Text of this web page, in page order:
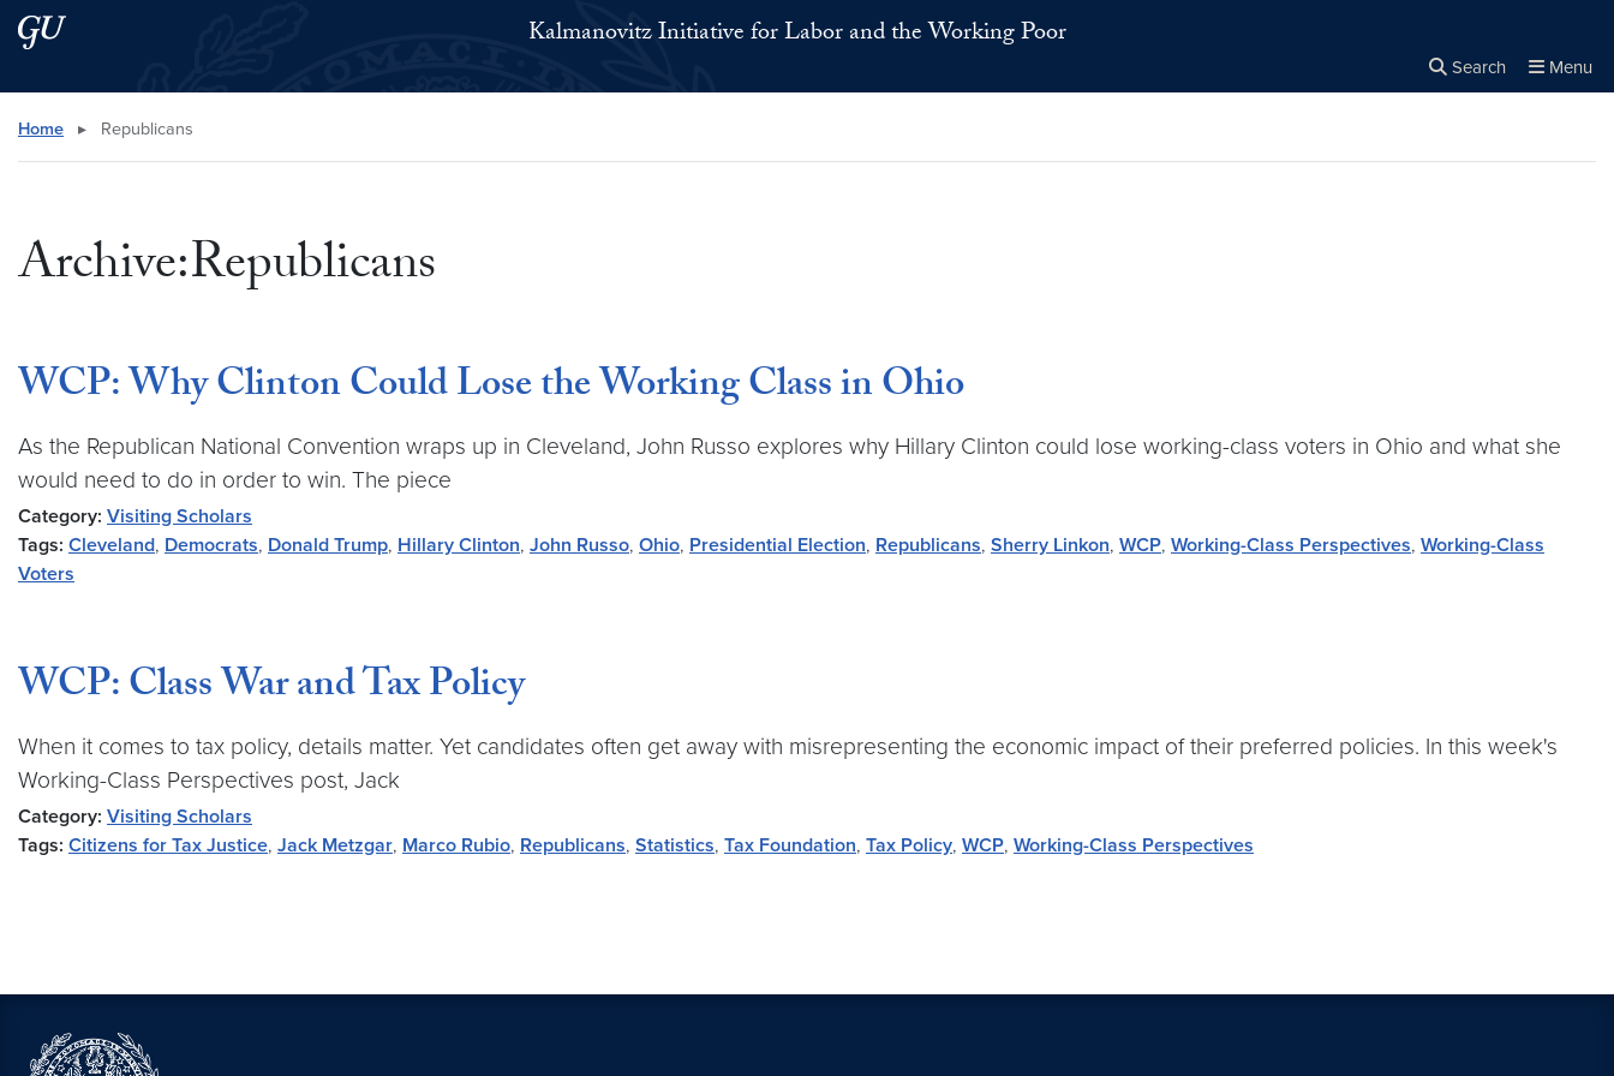
Skip to main content
Skip to main site menu Kalmanovitz Initiative for Labor and the Working Poor
Search Menu
Search this site
Home ▸ Republicans
Archive:Republicans
WCP: Why Clinton Could Lose the Working Class in Ohio
As the Republican National Convention wraps up in Cleveland, John Russo explores why Hillary Clinton could lose working-class voters in Ohio and what she
would need to do in order to win. The piece
Category: Visiting Scholars
Tags: Cleveland, Democrats, Donald Trump, Hillary Clinton, John Russo, Ohio, Presidential Election, Republicans, Sherry Linkon, WCP, Working-Class Perspectives, Working-Class
Voters
WCP: Class War and Tax Policy
When it comes to tax policy, details matter. Yet candidates often get away with misrepresenting the economic impact of their preferred policies. In this week's
Working-Class Perspectives post, Jack
Category: Visiting Scholars
Tags: Citizens for Tax Justice, Jack Metzgar, Marco Rubio, Republicans, Statistics, Tax Foundation, Tax Policy, WCP, Working-Class Perspectives